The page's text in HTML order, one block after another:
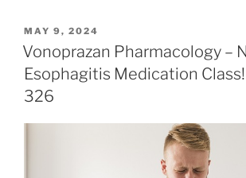
c
e
b
o
o
itt
er e
dI
l
e
st
e
POSTED
ON
MAY 9, 2024
Vonoprazan Pharmacology –
Esophagitis Medication
326